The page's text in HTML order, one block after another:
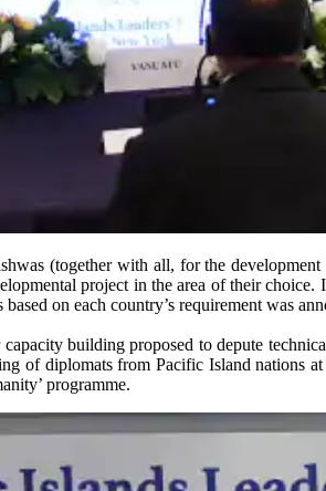
(together with all, for the
project in the area of their
on each country’s requirement was
building proposed to depute
of diplomats from Pacific Island nations
programme.